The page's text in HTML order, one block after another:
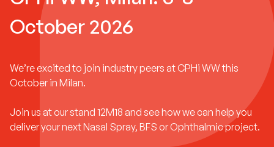
October 2026
We’re excited to join industry peers at CPHi WW this
October in Milan.
Join us at our stand 12M18 and see how we can help you
deliver your next Nasal Spray, BFS or Ophthalmic project.